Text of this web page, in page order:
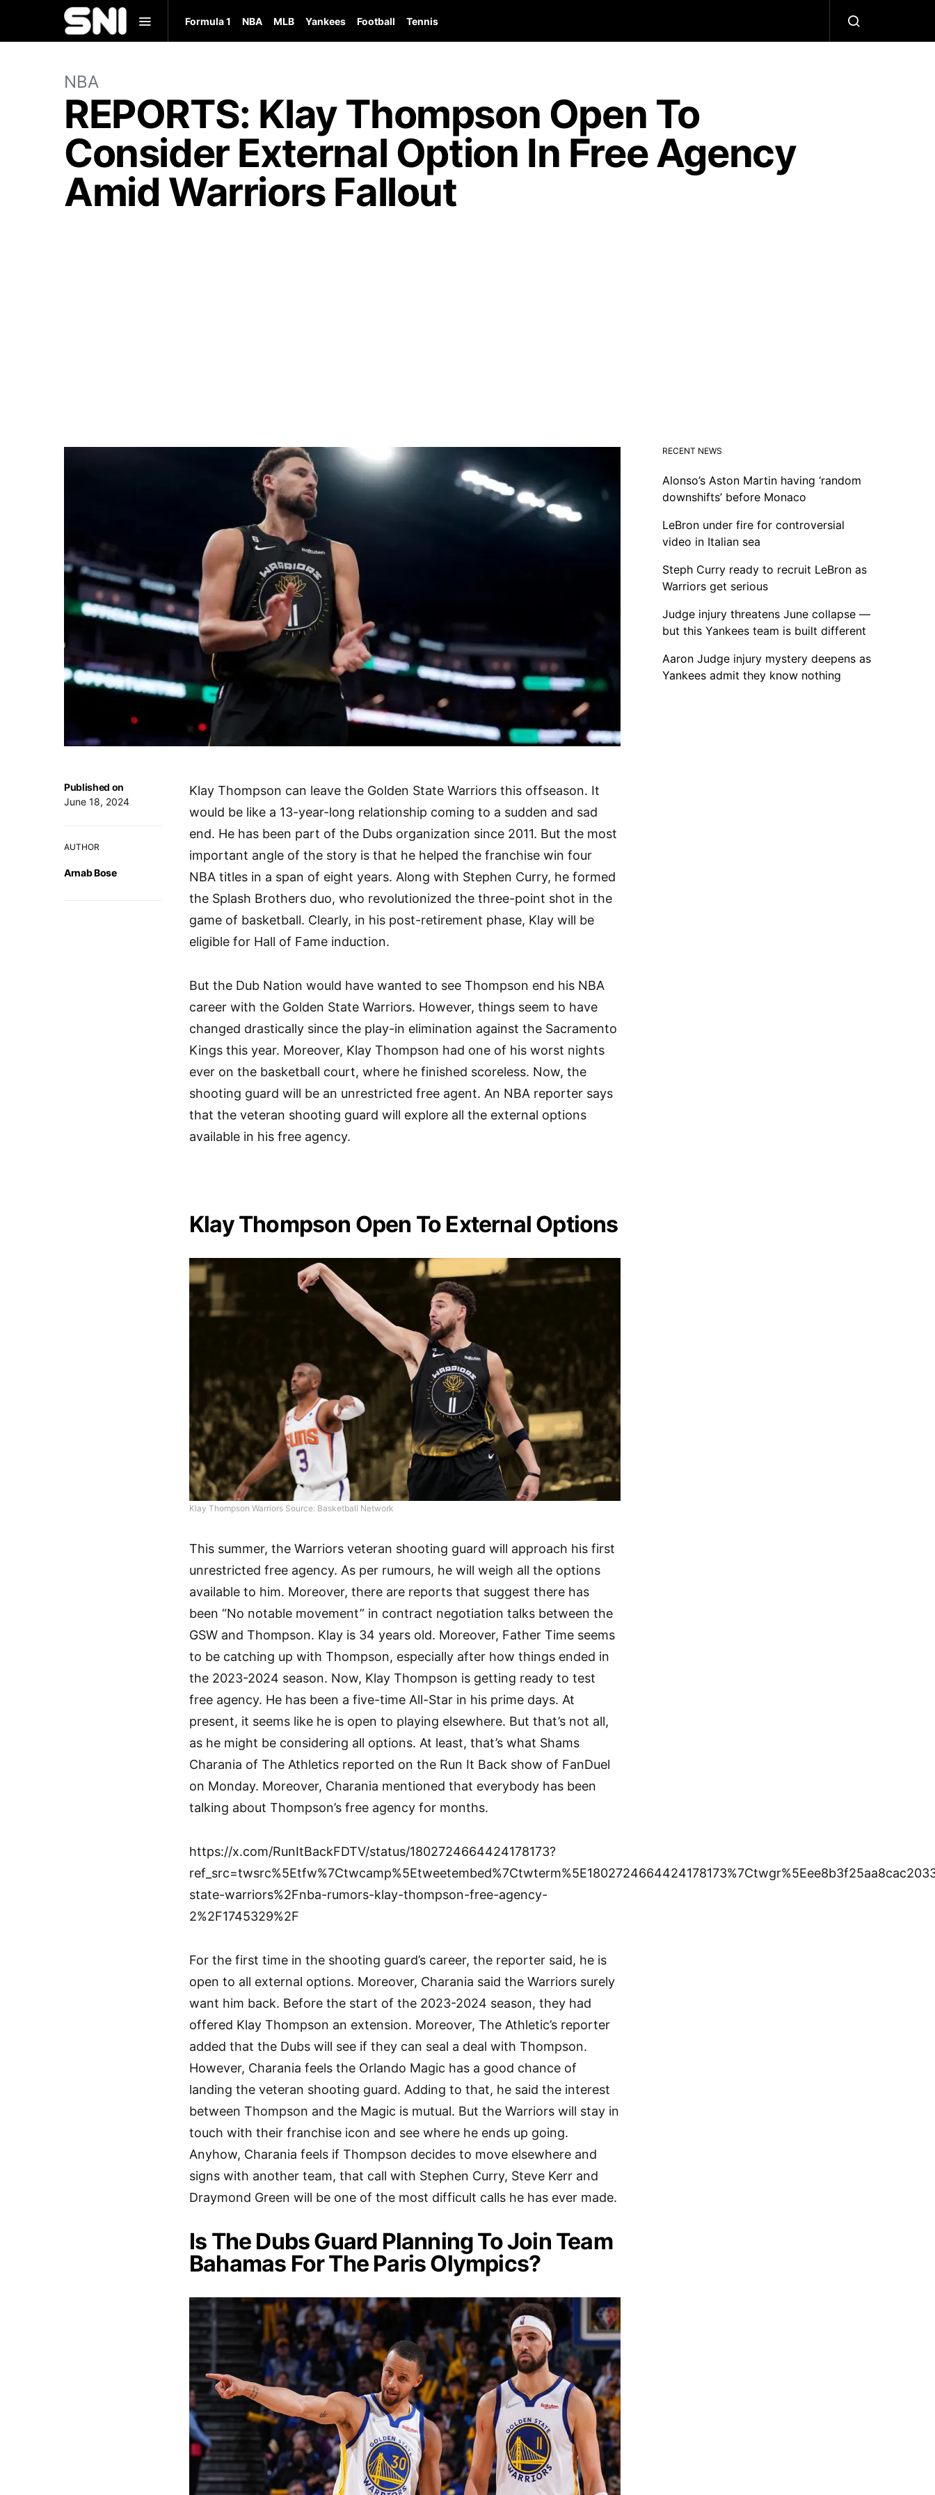
Formula 1 NBA MLB Yankees Football Tennis
NBA
REPORTS: Klay Thompson Open To
Consider External Option In Free Agency
Amid Warriors Fallout
Published on
June 18, 2024
AUTHOR
Arnab Bose
Klay Thompson can leave the Golden State Warriors this offseason. It
would be like a 13-year-long relationship coming to a sudden and sad
end. He has been part of the Dubs organization since 2011. But the most
important angle of the story is that he helped the franchise win four
NBA titles in a span of eight years. Along with Stephen Curry, he formed
the Splash Brothers duo, who revolutionized the three-point shot in the
game of basketball. Clearly, in his post-retirement phase, Klay will be
eligible for Hall of Fame induction.
But the Dub Nation would have wanted to see Thompson end his NBA
career with the Golden State Warriors. However, things seem to have
changed drastically since the play-in elimination against the Sacramento
Kings this year. Moreover, Klay Thompson had one of his worst nights
ever on the basketball court, where he finished scoreless. Now, the
shooting guard will be an unrestricted free agent. An NBA reporter says
that the veteran shooting guard will explore all the external options
available in his free agency.
Klay Thompson Open To External Options
Klay Thompson Warriors Source: Basketball Network
This summer, the Warriors veteran shooting guard will approach his first
unrestricted free agency. As per rumours, he will weigh all the options
available to him. Moreover, there are reports that suggest there has
been “No notable movement” in contract negotiation talks between the
GSW and Thompson. Klay is 34 years old. Moreover, Father Time seems
to be catching up with Thompson, especially after how things ended in
the 2023-2024 season. Now, Klay Thompson is getting ready to test
free agency. He has been a five-time All-Star in his prime days. At
present, it seems like he is open to playing elsewhere. But that’s not all,
as he might be considering all options. At least, that’s what Shams
Charania of The Athletics reported on the Run It Back show of FanDuel
on Monday. Moreover, Charania mentioned that everybody has been
talking about Thompson’s free agency for months.
https://x.com/RunItBackFDTV/status/1802724664424178173?
state-warriors%2Fnba-rumors-klay-thompson-free-agency-
2%2F1745329%2F
For the first time in the shooting guard’s career, the reporter said, he is
open to all external options. Moreover, Charania said the Warriors surely
want him back. Before the start of the 2023-2024 season, they had
offered Klay Thompson an extension. Moreover, The Athletic’s reporter
added that the Dubs will see if they can seal a deal with Thompson.
However, Charania feels the Orlando Magic has a good chance of
landing the veteran shooting guard. Adding to that, he said the interest
between Thompson and the Magic is mutual. But the Warriors will stay in
touch with their franchise icon and see where he ends up going.
Anyhow, Charania feels if Thompson decides to move elsewhere and
signs with another team, that call with Stephen Curry, Steve Kerr and
Draymond Green will be one of the most difficult calls he has ever made.
Is The Dubs Guard Planning To Join Team
Bahamas For The Paris Olympics?
RECENT NEWS
Alonso’s Aston Martin having ‘random
downshifts’ before Monaco
LeBron under fire for controversial
video in Italian sea
Steph Curry ready to recruit LeBron as
Warriors get serious
Judge injury threatens June collapse —
but this Yankees team is built different
Aaron Judge injury mystery deepens as
Yankees admit they know nothing